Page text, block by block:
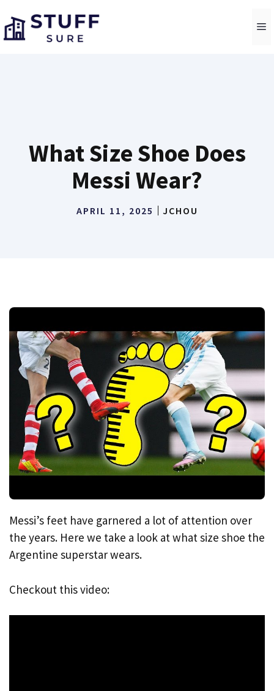
to
content
What Size Shoe Does
Messi Wear?
APRIL 11, 2025 JCHOU
Messi’s feet have garnered a lot of attention over
the years. Here we take a look at what size shoe the
Argentine superstar wears.
Checkout this video: